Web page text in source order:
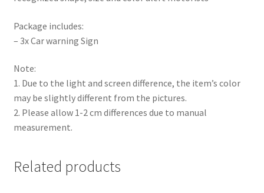
Package includes:
– 3x Car warning Sign
Note:
1. Due to the light and screen difference, the item’s color
may be slightly different from the pictures.
2. Please allow 1-2 cm differences due to manual
measurement.
Related products